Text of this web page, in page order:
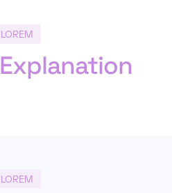
LOREM
Explanation
LOREM